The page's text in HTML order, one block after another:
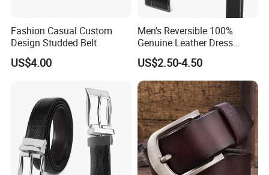
Fashion Casual Custom
Design Studded Belt
US$4.00
Men's Reversible 100%
Genuine Leather Dress
Casual Belt
US$2.50-4.50